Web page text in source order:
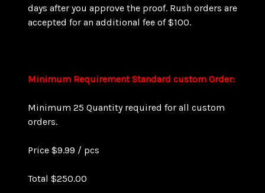
days after you approve the proof. Rush orders are
accepted for an additional fee of $100.
Minimum RequirementStandard custom Order:
Minimum 25 Quantity required for all custom
orders.
Price $9.99 / pcs
Total $250.00